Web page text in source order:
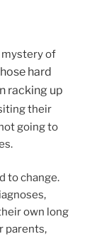
mystery of
hard
racking up
their
going to
to change.
own long
parents,